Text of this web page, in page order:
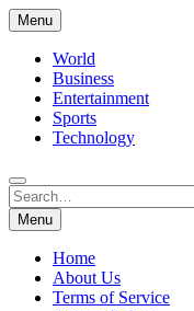
Skip
to
content
Menu
World
Business
Entertainment
Sports
Technology
Search
for:
Search
Menu
Home
About Us
Terms of Service